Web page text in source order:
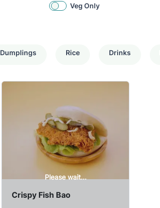
Veg Only
Dumplings Rice Drinks
Please wait...
Crispy Fish Bao